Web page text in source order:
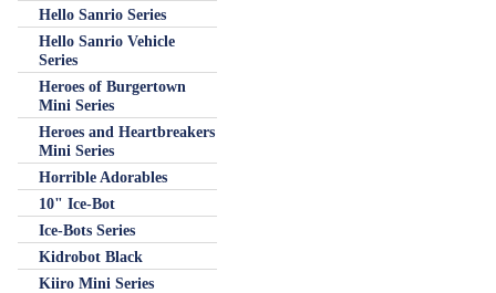
Hello Sanrio Series
Hello Sanrio Vehicle
Series
Heroes of Burgertown
Mini Series
Heroes and Heartbreakers
Mini Series
Horrible Adorables
10" Ice-Bot
Ice-Bots Series
Kidrobot Black
Kiiro Mini Series